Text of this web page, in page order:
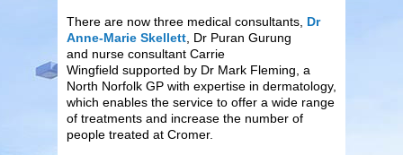
There are now three medical consultants, Dr
Anne-Marie Skellett , Dr Puran Gurung
and nurse consultant Carrie
Wingfield supported by Dr Mark Fleming, a
North Norfolk GP with expertise in dermatology,
which enables the service to offer a wide range
of treatments and increase the number of
people treated at Cromer.